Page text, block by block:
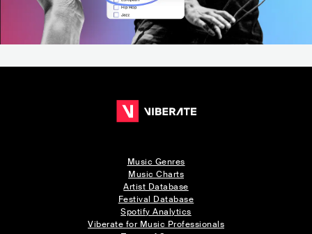
Music Genres
Music Charts
Artist Database
Festival Database
Spotify Analytics
Viberate for Music Professionals